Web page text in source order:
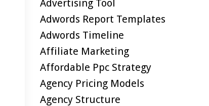
Advertising Tool
Adwords Report Templates
Adwords Timeline
Affiliate Marketing
Affordable Ppc Strategy
Agency Pricing Models
Agency Structure